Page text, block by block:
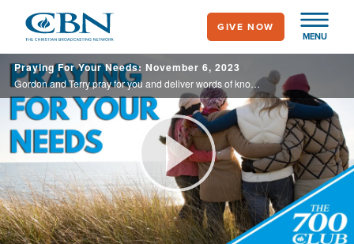
main
content
MENU
GIVE NOW
Praying For Your Needs: November 6, 2023
Gordon and Terry pray for you and deliver words of knowledge through the power of the Holy Spirit for your healing.
Play